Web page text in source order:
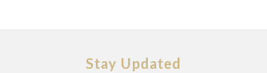
Stay Updated